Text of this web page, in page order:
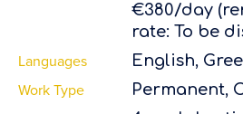
€380/day
rate: To be
Languages English,
Work Type Permanent,